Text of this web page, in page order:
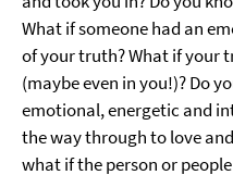
What if someone had an
of your truth? What if your
(maybe even in you!)? Do
emotional, energetic and
the way through to love
what if the person or